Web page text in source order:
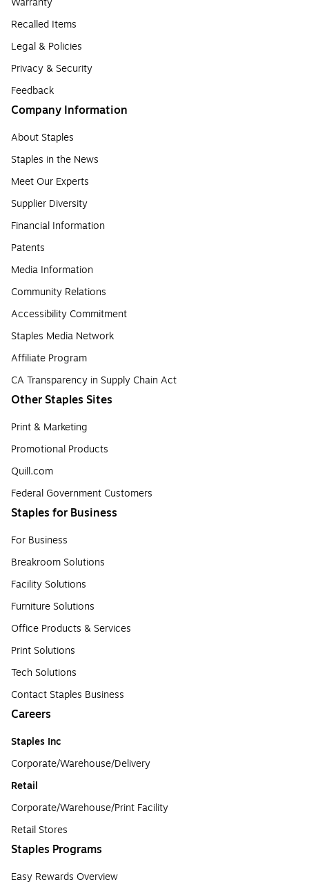
Recalled Items
Legal & Policies
Privacy & Security
Feedback
Company Information
About Staples
Staples in the News
Meet Our Experts
Supplier Diversity
Financial Information
Patents
Media Information
Community Relations
Accessibility Commitment
Staples Media Network
Affiliate Program
CA Transparency in Supply Chain Act
Other Staples Sites
Print & Marketing
Promotional Products
Quill.com
Federal Government Customers
Staples for Business
For Business
Breakroom Solutions
Facility Solutions
Furniture Solutions
Office Products & Services
Print Solutions
Tech Solutions
Contact Staples Business
Careers
Staples Inc
Corporate/Warehouse/Delivery
Retail
Corporate/Warehouse/Print Facility
Retail Stores
Staples Programs
Easy Rewards Overview